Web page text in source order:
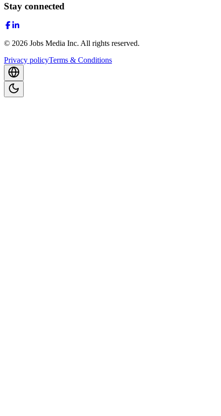
Stay connected
© 2026 Jobs Media Inc. All rights reserved.
Privacy policyTerms & Conditions